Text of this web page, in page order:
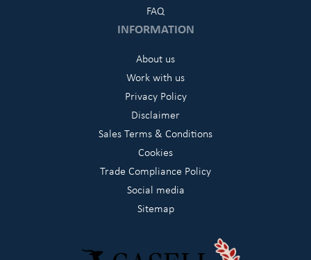
FAQ
INFORMATION
About us
Work with us
Privacy Policy
Disclaimer
Sales Terms & Conditions
Cookies
Trade Compliance Policy
Social media
Sitemap